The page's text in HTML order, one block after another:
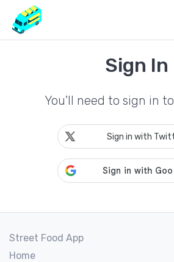
Sign In
You'll need to sign in
Sign in with
Street Food App
Home